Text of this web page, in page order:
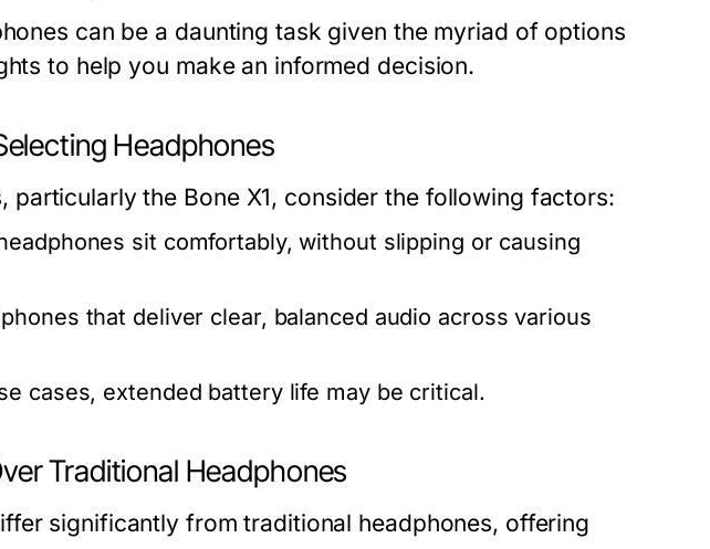
can be a daunting task given the myriad of options
to help you make an informed decision.
Headphones
particularly the Bone X1, consider the following factors:
sit comfortably, without slipping or causing
that deliver clear, balanced audio across various
cases, extended battery life may be critical.
Traditional Headphones
significantly from traditional headphones, offering